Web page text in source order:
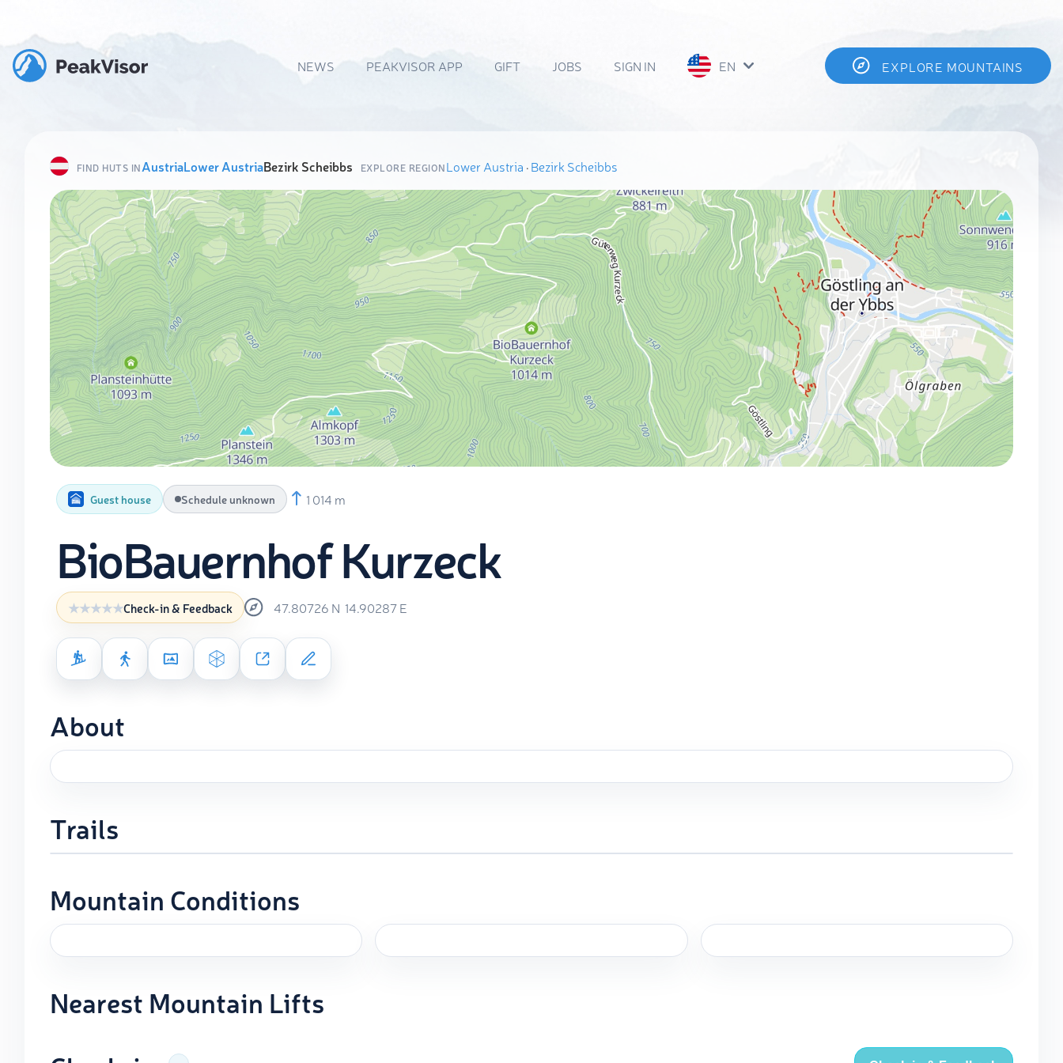
NEWS PEAKVISOR APP GIFT JOBS SIGN IN EN EXPLORE MOUNTAINS
FIND HUTS INAustriaLower AustriaBezirk Scheibbs EXPLORE REGIONLower Austria ·Bezirk Scheibbs
Guest house Schedule unknown 1 014 m
BioBauernhof Kurzeck
Check-in & Feedback 47.80726 N 14.90287E
About
Trails
Mountain Conditions
Nearest Mountain Lifts